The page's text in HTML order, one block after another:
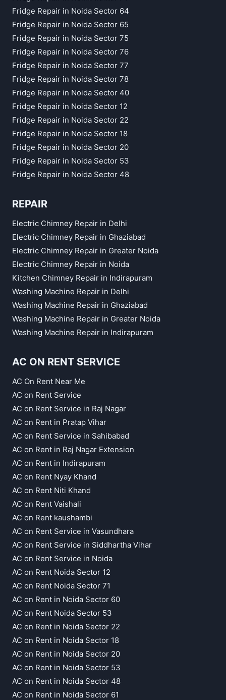
Fridge Repair in Noida Sector 64
Fridge Repair in Noida Sector 65
Fridge Repair in Noida Sector 75
Fridge Repair in Noida Sector 76
Fridge Repair in Noida Sector 77
Fridge Repair in Noida Sector 78
Fridge Repair in Noida Sector 40
Fridge Repair in Noida Sector 12
Fridge Repair in Noida Sector 22
Fridge Repair in Noida Sector 18
Fridge Repair in Noida Sector 20
Fridge Repair in Noida Sector 53
Fridge Repair in Noida Sector 48
REPAIR
Electric Chimney Repair in Delhi
Electric Chimney Repair in Ghaziabad
Electric Chimney Repair in Greater Noida
Electric Chimney Repair in Noida
Kitchen Chimney Repair in Indirapuram
Washing Machine Repair in Delhi
Washing Machine Repair in Ghaziabad
Washing Machine Repair in Greater Noida
Washing Machine Repair in Indirapuram
AC ON RENT SERVICE
AC On Rent Near Me
AC on Rent Service
AC on Rent Service in Raj Nagar
AC on Rent in Pratap Vihar
AC on Rent Service in Sahibabad
AC on Rent in Raj Nagar Extension
AC on Rent in Indirapuram
AC on Rent Nyay Khand
AC on Rent Niti Khand
AC on Rent Vaishali
AC on Rent kaushambi
AC on Rent Service in Vasundhara
AC on Rent Service in Siddhartha Vihar
AC on Rent Service in Noida
AC on Rent Noida Sector 12
AC on Rent Noida Sector 71
AC on Rent in Noida Sector 60
AC on Rent Noida Sector 53
AC on Rent in Noida Sector 22
AC on Rent in Noida Sector 18
AC on Rent in Noida Sector 20
AC on Rent in Noida Sector 53
AC on Rent in Noida Sector 48
AC on Rent in Noida Sector 61